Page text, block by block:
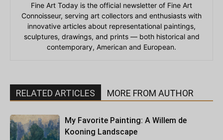
Fine Art Today is the official newsletter of Fine Art
Connoisseur, serving art collectors and enthusiasts with
innovative articles about representational paintings,
sculptures, drawings, and prints — both historical and
contemporary, American and European.
RELATED ARTICLES MORE FROM AUTHOR
My Favorite Painting: A Willem de
Kooning Landscape